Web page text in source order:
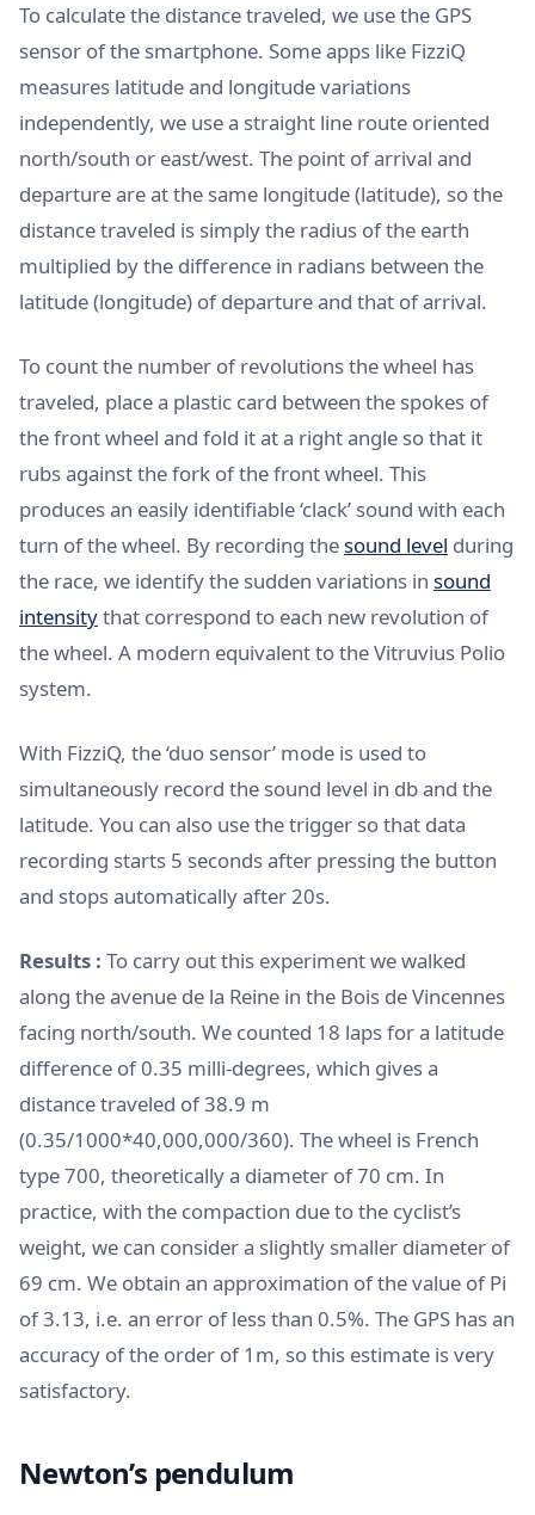
To calculate the distance traveled, we use the GPS
sensor of the smartphone. Some apps like FizziQ
measures latitude and longitude variations
independently, we use a straight line route oriented
north/south or east/west. The point of arrival and
departure are at the same longitude (latitude), so the
distance traveled is simply the radius of the earth
multiplied by the difference in radians between the
latitude (longitude) of departure and that of arrival.
To count the number of revolutions the wheel has
traveled, place a plastic card between the spokes of
the front wheel and fold it at a right angle so that it
rubs against the fork of the front wheel. This
produces an easily identifiable ‘clack’ sound with each
turn of the wheel. By recording thesound level during
the race, we identify the sudden variations in sound
intensitythat correspond to each new revolution of
the wheel. A modern equivalent to the Vitruvius Polio
system.
With FizziQ, the ‘duo sensor’ mode is used to
simultaneously record the sound level in db and the
latitude. You can also use the trigger so that data
recording starts 5 seconds after pressing the button
and stops automatically after 20s.
Results : To carry out this experiment we walked
along the avenue de la Reine in the Bois de Vincennes
facing north/south. We counted 18 laps for a latitude
difference of 0.35 milli-degrees, which gives a
distance traveled of 38.9 m
(0.35/1000*40,000,000/360). The wheel is French
type 700, theoretically a diameter of 70 cm. In
practice, with the compaction due to the cyclist’s
weight, we can consider a slightly smaller diameter of
69 cm. We obtain an approximation of the value of Pi
of 3.13, i.e. an error of less than 0.5%. The GPS has an
accuracy of the order of 1m, so this estimate is very
satisfactory.
Newton’s pendulum